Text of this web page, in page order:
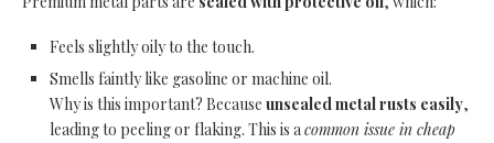
Feels slightly oily to the touch.
Smells faintly like gasoline or machine oil.
Why is this important? Because unsealed metal rusts easily,
leading to peeling or flaking. This is acommon issue in cheap